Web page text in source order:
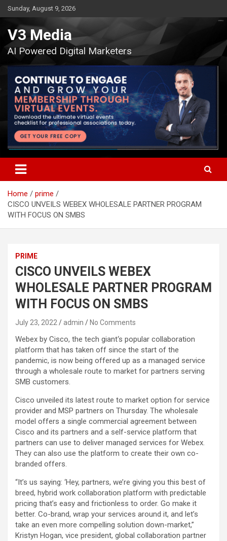
Skip
to
content
Sunday, August 9, 2026
V3 Media
AI Powered Digital Marketers
Home
prime
CISCO UNVEILS WEBEX WHOLESALE PARTNER PROGRAM
WITH FOCUS ON SMBS
PRIME
CISCO UNVEILS WEBEX
WHOLESALE PARTNER PROGRAM
WITH FOCUS ON SMBS
July 23, 2022 admin No Comments
Webex by Cisco, the tech giant‘s popular collaboration
platform that has taken off since the start of the
pandemic, is now being offered up as a managed service
through a wholesale route to market for partners serving
SMB customers.
Cisco unveiled its latest route to market option for service
provider and MSP partners on Thursday. The wholesale
model offers a single commercial agreement between
Cisco and its partners and a self-service platform that
partners can use to deliver managed services for Webex.
They can also use the platform to create their own co-
branded offers.
“It’s us saying: ‘Hey, partners, we’re giving you this best of
breed, hybrid work collaboration platform with predictable
pricing that’s easy and frictionless to order. Go make it
better. Co-brand, wrap your services around it, and let’s
take an even more compelling solution down-market,”
Kristyn Hogan, vice president, global collaboration partner